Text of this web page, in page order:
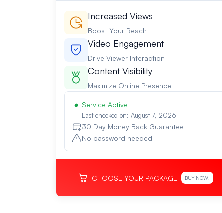
Increased Views
Boost Your Reach
Video Engagement
Drive Viewer Interaction
Content Visibility
Maximize Online Presence
Service Active
Last checked on: August 7, 2026
30 Day Money Back Guarantee
No password needed
CHOOSE YOUR PACKAGE BUY NOW!